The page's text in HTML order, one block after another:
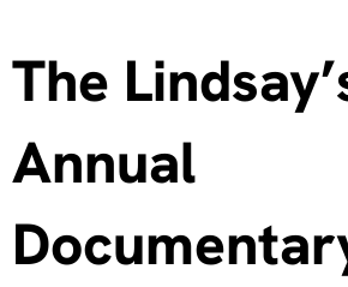
The
Annual